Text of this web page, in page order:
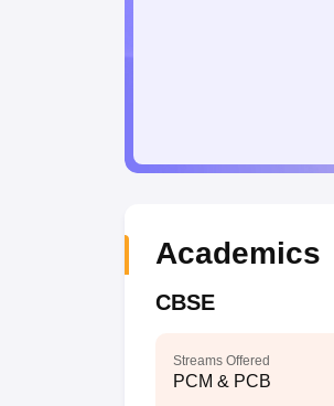
Academics
CBSE
Streams Offered
PCM & PCB